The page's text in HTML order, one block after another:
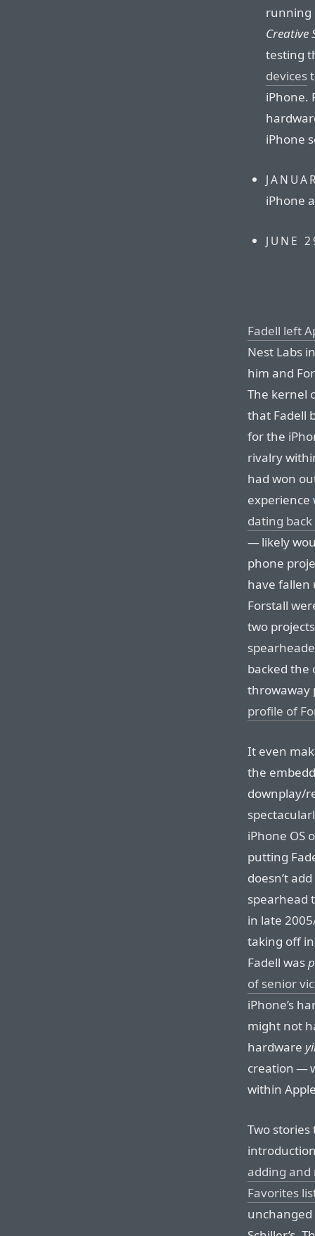
running
Creative
testing
devices
iPhone.
iPhone
iPhone
JUNE
Fadell left
Nest Labs
him and
The kernel
that Fadell
for the
rivalry
had won
experience
dating
— likely
phone
have fallen
Forstall
two
backed the
profile of
It even
the
downplay/
iPhone OS
putting
doesn’t
spearhead
in late
taking off
Fadell was
of senior
iPhone’s
might not
hardware
creation —
within
Two
adding and
Favorites
unchanged